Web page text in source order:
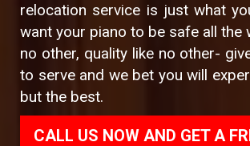
relocation service is just what
want your piano to be safe all the
no other, quality like no other-
to serve and we bet you will
but the best.
CALL US NOW AND GET A